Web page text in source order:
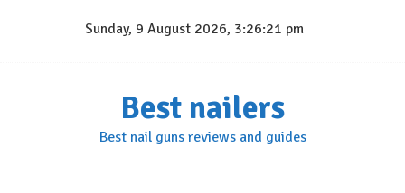
Sunday, 9 August 2026, 3:26:21 pm
Best nailers
Best nail guns reviews and guides